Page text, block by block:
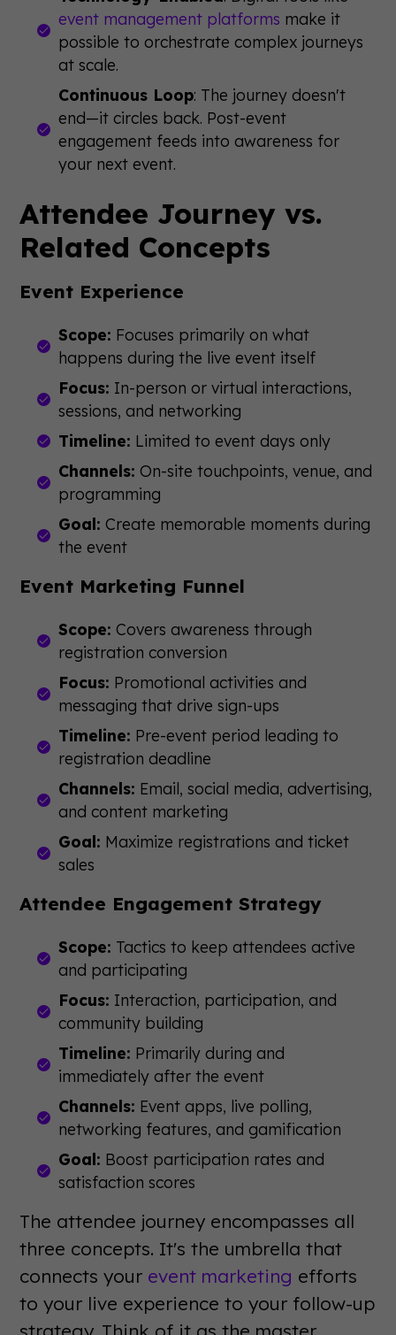
event management platforms make it
possible to orchestrate complex journeys
at scale.
Continuous Loop: The journey doesn't
end—it circles back. Post-event
engagement feeds into awareness for
your next event.
Attendee Journey vs.
Related Concepts
Event Experience
Scope: Focuses primarily on what
happens during the live event itself
Focus: In-person or virtual interactions,
sessions, and networking
Timeline: Limited to event days only
Channels: On-site touchpoints, venue, and
programming
Goal: Create memorable moments during
the event
Event Marketing Funnel
Scope: Covers awareness through
registration conversion
Focus: Promotional activities and
messaging that drive sign-ups
Timeline: Pre-event period leading to
registration deadline
Channels: Email, social media, advertising,
and content marketing
Goal: Maximize registrations and ticket
sales
Attendee Engagement Strategy
Scope: Tactics to keep attendees active
and participating
Focus: Interaction, participation, and
community building
Timeline: Primarily during and
immediately after the event
Channels: Event apps, live polling,
networking features, and gamification
Goal: Boost participation rates and
satisfaction scores
The attendee journey encompasses all
three concepts. It's the umbrella that
connects your event marketing efforts
to your live experience to your follow-up